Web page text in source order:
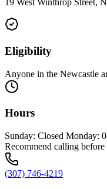
19 West Winthrop Street,
Eligibility
Anyone in the Newcastle
Hours
Sunday: Closed Monday:
Recommend calling
(307) 746-4219